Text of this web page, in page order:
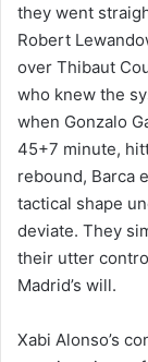
they went
Robert
over Thibaut
who knew the
when Gonzalo
45+7 minute,
rebound, Barca
tactical shape
deviate. They
their utter
Madrid’s will.
Xabi Alonso’s